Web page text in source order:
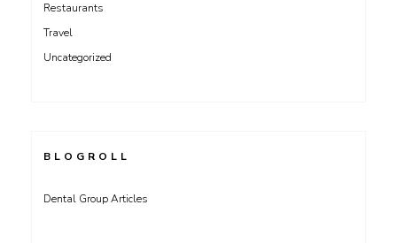
Restaurants
Travel
Uncategorized
BLOGROLL
Dental Group Articles